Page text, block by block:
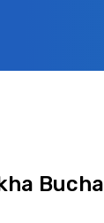
Bucha